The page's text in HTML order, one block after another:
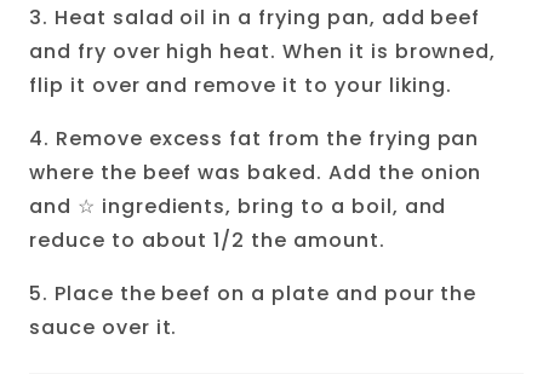
3. Heat salad oil in a frying pan, add beef
and fry over high heat. When it is browned,
flip it over and remove it to your liking.
4. Remove excess fat from the frying pan
where the beef was baked. Add the onion
and ☆ ingredients, bring to a boil, and
reduce to about 1/2 the amount.
5. Place the beef on a plate and pour the
sauce over it.